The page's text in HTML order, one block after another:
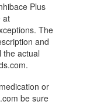
Plus
at
The
and
the actual
or
be sure